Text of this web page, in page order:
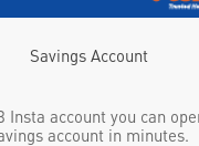
Savings Account
Insta account you can
account in minutes.